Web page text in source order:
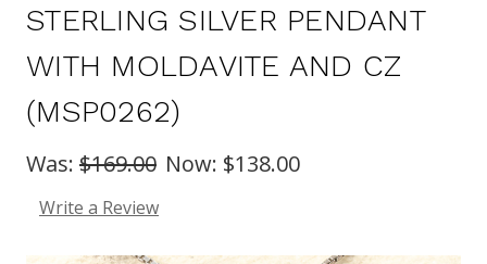
STERLING SILVER PENDANT
WITH MOLDAVITE AND CZ
(MSP0262)
Was: $169.00 Now: $138.00
Write a Review